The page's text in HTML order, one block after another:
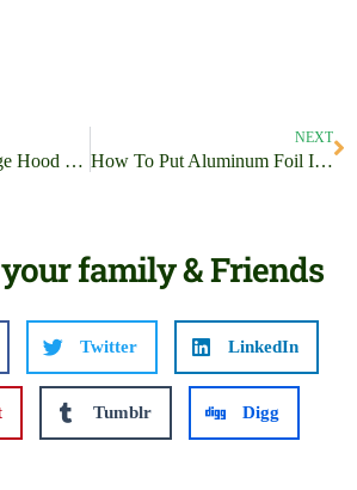
How To Clean Range Hood Mesh Filter | A Step-by-Step Guide
NEXT
How To Put Aluminum Foil In Airfryer | Be A Master Chef
family & Friends
Twitter LinkedIn
Tumblr Digg